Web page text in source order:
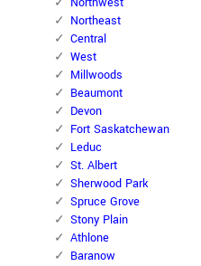
Northeast
Central
West
Millwoods
Beaumont
Devon
Fort Saskatchewan
Leduc
St. Albert
Sherwood Park
Spruce Grove
Stony Plain
Athlone
Baranow